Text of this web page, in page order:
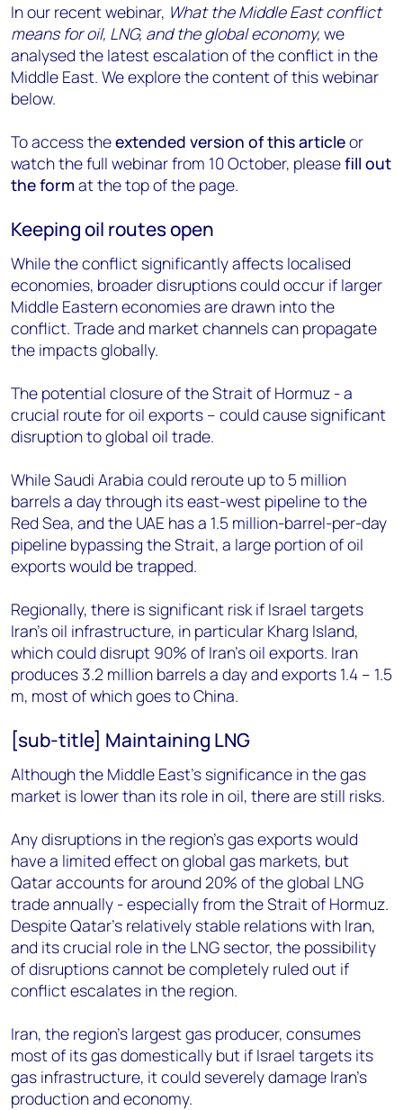
In our recent webinar, What the Middle East conflict
means for oil, LNG, and the global economy, we
analysed the latest escalation of the conflict in the
Middle East. We explore the content of this webinar
below.
To access theextended version of this articleor
watch the full webinar from 10 October, pleasefill out
the format the top of the page.
Keeping oil routes open
While the conflict significantly affects localised
economies, broader disruptions could occur if larger
Middle Eastern economies are drawn into the
conflict. Trade and market channels can propagate
the impacts globally.
The potential closure of the Strait of Hormuz - a
crucial route for oil exports – could cause significant
disruption to global oil trade.
While Saudi Arabia could reroute up to 5 million
barrels a day through its east-west pipeline to the
Red Sea, and the UAE has a 1.5 million-barrel-per-day
pipeline bypassing the Strait, a large portion of oil
exports would be trapped.
Regionally, there is significant risk if Israel targets
Iran's oil infrastructure, in particular Kharg Island,
which could disrupt 90% of Iran's oil exports. Iran
produces 3.2 million barrels a day and exports 1.4 – 1.5
m, most of which goes to China.
[sub-title] Maintaining LNG
Although the Middle East’s significance in the gas
market is lower than its role in oil, there are still risks.
Any disruptions in the region’s gas exports would
have a limited effect on global gas markets, but
Qatar accounts for around 20% of the global LNG
trade annually - especially from the Strait of Hormuz.
Despite Qatar's relatively stable relations with Iran,
and its crucial role in the LNG sector, the possibility
of disruptions cannot be completely ruled out if
conflict escalates in the region.
Iran, the region's largest gas producer, consumes
most of its gas domestically but if Israel targets its
gas infrastructure, it could severely damage Iran’s
production and economy.